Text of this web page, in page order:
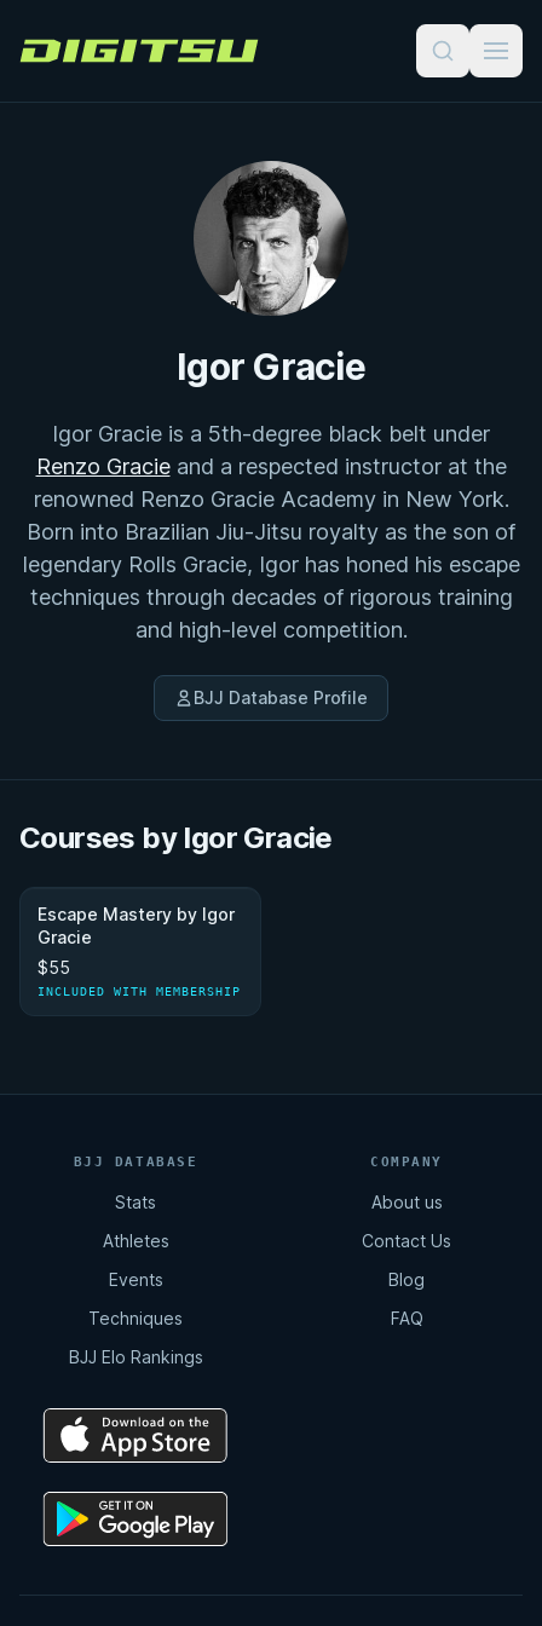
Digitsu
Igor Gracie
Igor Gracie is a 5th-degree black belt under
Renzo Gracieand a respected instructor at the
renowned Renzo Gracie Academy in New York.
Born into Brazilian Jiu-Jitsu royalty as the son of
legendary Rolls Gracie, Igor has honed his escape
techniques through decades of rigorous training
and high-level competition.
BJJ Database Profile
Courses by Igor Gracie
Escape Mastery by Igor
Gracie
$55
INCLUDED WITH MEMBERSHIP
BJJ DATABASE
Stats
Athletes
Events
Techniques
BJJ Elo Rankings
COMPANY
About us
Contact Us
Blog
FAQ